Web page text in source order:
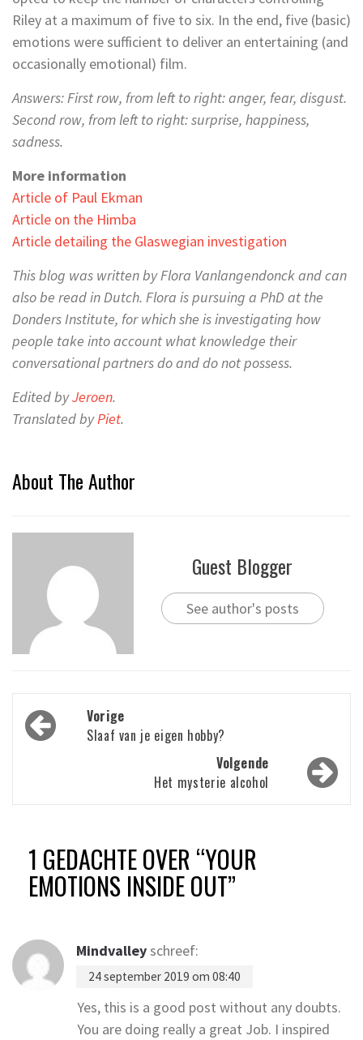
Riley at a maximum of five to six. In the end, five (basic)
emotions were sufficient to deliver an entertaining (and
occasionally emotional) film.
Answers: First row, from left to right: anger, fear, disgust.
Second row, from left to right: surprise, happiness,
sadness.
More information
Article of Paul Ekman
Article on the Himba
Article detailing the Glaswegian investigation
This blog was written by Flora Vanlangendonck and can
also be read in Dutch. Flora is pursuing a PhD at the
Donders Institute, for which she is investigating how
people take into account what knowledge their
conversational partners do and do not possess.
Edited byJeroen.
Translated byPiet.
About The Author
Guest Blogger
See author's posts
Bericht
navigatie
Vorige
Slaaf van je eigen hobby?
Volgende
Het mysterie alcohol
1 GEDACHTE OVER “YOUR
EMOTIONS INSIDE OUT”
Mindvalleyschreef:
24 september 2019 om 08:40
Yes, this is a good post without any doubts.
You are doing really a great Job. I inspired